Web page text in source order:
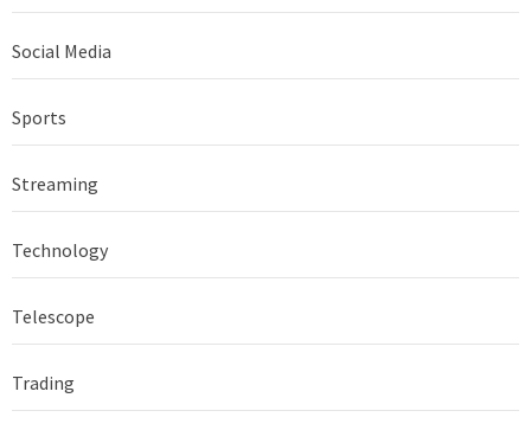
Social Media
Sports
Streaming
Technology
Telescope
Trading